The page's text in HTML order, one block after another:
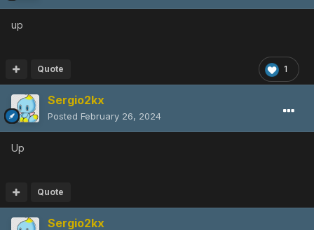
up
1
Quote
Sergio2kx
Posted February 26, 2024
Up
Quote
Sergio2kx